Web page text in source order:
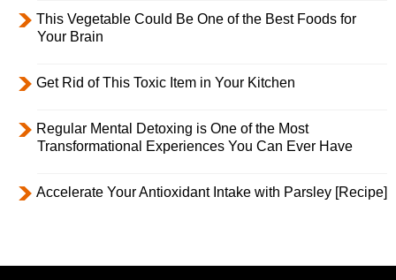
This Vegetable Could Be One of the Best Foods for
Your Brain
Get Rid of This Toxic Item in Your Kitchen
Regular Mental Detoxing is One of the Most
Transformational Experiences You Can Ever Have
Accelerate Your Antioxidant Intake with Parsley [Recipe]